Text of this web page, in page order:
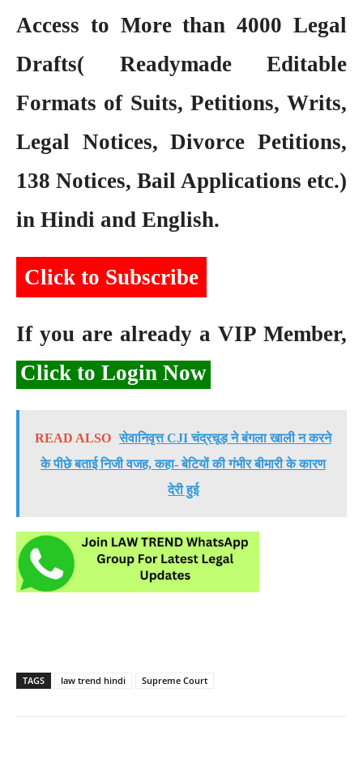
Access to More than 4000 Legal
Drafts( Readymade Editable
Formats of Suits, Petitions, Writs,
Legal Notices, Divorce Petitions,
138 Notices, Bail Applications etc.)
in Hindi and English.
Click to Subscribe
If you are already a VIP Member,
Click to Login Now
READ ALSO सेवानिवृत्त CJI चंद्रचूड़ ने बंगला खाली न करने
के पीछे बताई निजी वजह, कहा- बेटियों की गंभीर बीमारी के कारण
देरी हुई
TAGS law trend hindi Supreme Court